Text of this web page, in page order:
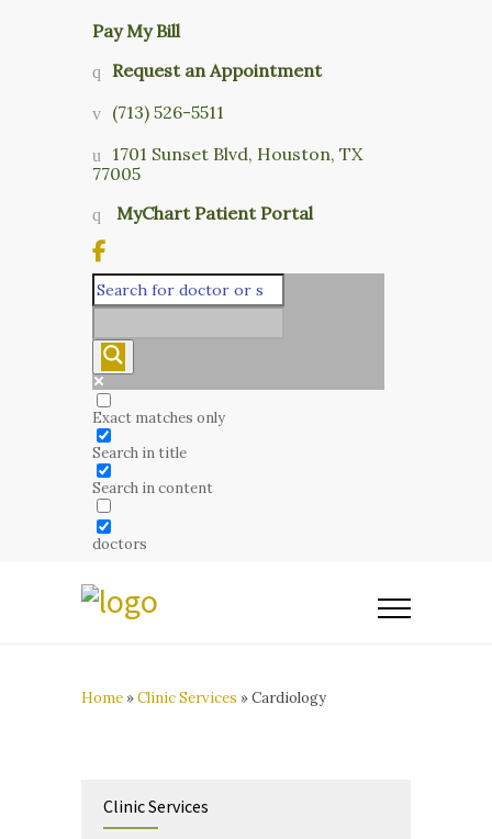
Pay My Bill
Request an Appointment
(713) 526-5511
1701 Sunset Blvd, Houston, TX
77005
MyChart Patient Portal
Exact matches only
Search in title
Search in content
doctors
Home »Clinic Services »Cardiology
Clinic Services